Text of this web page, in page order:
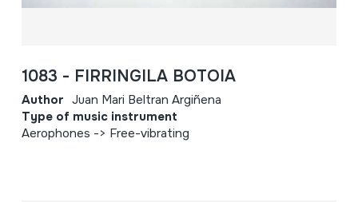
1083 - FIRRINGILA BOTOIA
Author Juan Mari Beltran Argiñena
Type of music instrument
Aerophones -> Free-vibrating